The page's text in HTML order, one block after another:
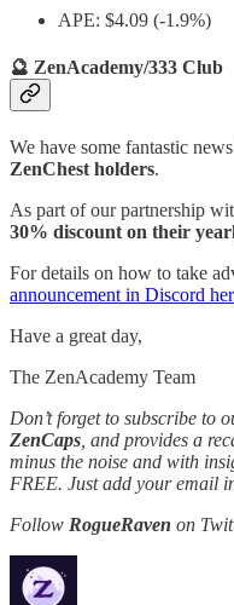
APE: $4.09 (-1.9%)
🔮 ZenAcademy/333 Club
We have some fantastic
ZenChest holders.
As part of our partnership
30% discount on their
For details on how to take
announcement in Discord
Have a great day,
The ZenAcademy Team
Don’t forget to subscribe to
ZenCaps , and provides a
minus the noise and with
FREE. Just add your email
Follow RogueRaven on